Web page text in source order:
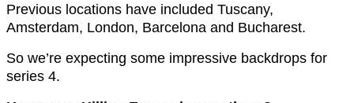
Previous locations have included Tuscany,
Amsterdam, London, Barcelona and Bucharest.
So we’re expecting some impressive backdrops for
series 4.